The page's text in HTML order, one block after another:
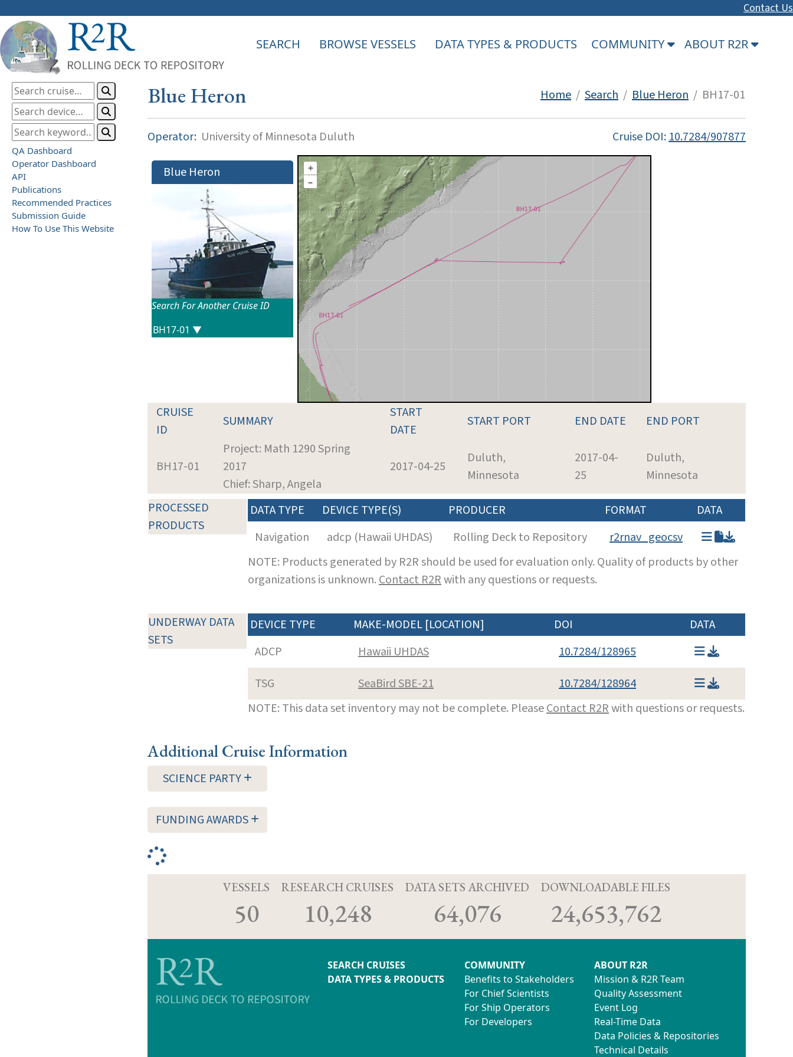
Contact Us
SEARCH BROWSE VESSELS DATA TYPES & PRODUCTS COMMUNITY ABOUT R2R
QA Dashboard
Operator Dashboard
API
Publications
Recommended Practices
Submission Guide
How To Use This Website
Blue Heron Home / Search / Blue Heron / BH17-01
Operator: University of Minnesota Duluth Cruise DOI:10.7284/907877
Blue Heron
Search For Another Cruise ID
+
–
CRUISE
ID
SUMMARY
START
DATE
START PORT END DATE END PORT
BH17-01
Project: Math 1290 Spring
2017
Chief: Sharp, Angela
2017-04-25
Duluth,
Minnesota
2017-04-
25
Duluth,
Minnesota
PROCESSED
PRODUCTS
DATA TYPE DEVICE TYPE(S) PRODUCER FORMAT
DATA
Navigation
adcp (Hawaii UHDAS) Rolling Deck to Repository
r2rnav_geocsv
NOTE: Products generated by R2R should be used for evaluation only. Quality of products by other
organizations is unknown.Contact R2Rwith any questions or requests.
UNDERWAY DATA
SETS
DEVICE TYPE MAKE-MODEL [LOCATION] DOI
DATA
ADCP
Hawaii UHDAS
10.7284/128965
TSG
SeaBird SBE-21
10.7284/128964
NOTE: This data set inventory may not be complete. PleaseContact R2Rwith questions or requests.
Additional Cruise Information
SCIENCE PARTY
FUNDING AWARDS
VESSELS
50
RESEARCH CRUISES
10,248
DATA SETS ARCHIVED
64,076
DOWNLOADABLE FILES
24,653,762
SEARCH CRUISES
DATA TYPES & PRODUCTS
COMMUNITY
Benefits to Stakeholders
For Chief Scientists
For Ship Operators
For Developers
ABOUT R2R
Mission & R2R Team
Quality Assessment
Event Log
Real-Time Data
Data Policies & Repositories
Technical Details